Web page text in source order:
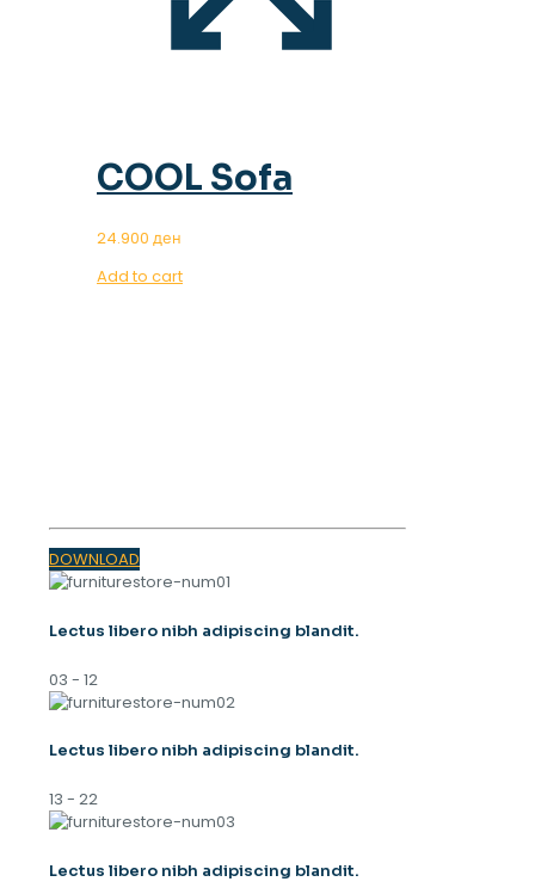
COOL Sofa
24.900 ден
Add to cart
DOWNLOAD
Lectus libero nibh adipiscing blandit.
03 - 12
Lectus libero nibh adipiscing blandit.
13 - 22
Lectus libero nibh adipiscing blandit.